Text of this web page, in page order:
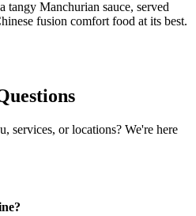
tangy Manchurian sauce, served
fusion comfort food at its best.
services, or locations? We're here